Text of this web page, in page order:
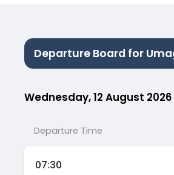
Departure Board for
Wednesday, 12 August 2026
Departure Time
07:30